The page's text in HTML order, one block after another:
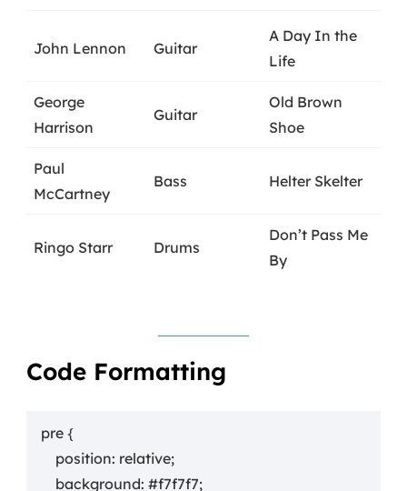
John Lennon Guitar
A Day In the
Life
George
Harrison
Guitar
Old Brown
Shoe
Paul
McCartney
Bass Helter Skelter
Ringo Starr Drums
Don’t Pass Me
By
Code Formatting
pre {